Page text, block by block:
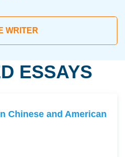
WRITER
ESSAYS
Chinese and American